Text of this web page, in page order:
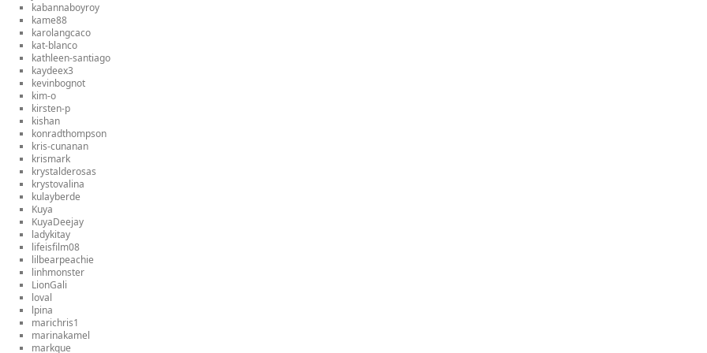
kabannaboyroy
kame88
karolangcaco
kat-blanco
kathleen-santiago
kaydeex3
kevinbognot
kim-o
kirsten-p
kishan
konradthompson
kris-cunanan
krismark
krystalderosas
krystovalina
kulayberde
Kuya
KuyaDeejay
ladykitay
lifeisfilm08
lilbearpeachie
linhmonster
LionGali
loval
lpina
marichris1
marinakamel
markque